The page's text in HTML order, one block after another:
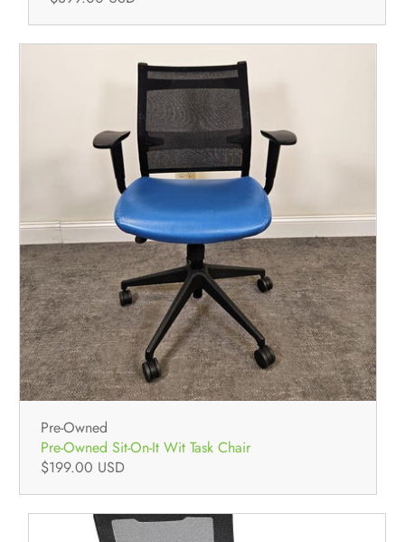
Pre-Owned
Pre-Owned Sit-On-It Wit Task Chair
$199.00 USD